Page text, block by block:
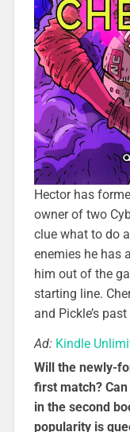
Hector has
owner of two
clue what to do
enemies he has
him out of the
starting line.
and Pickle’s
Ad: Kindle
Will the newly-
first match?
in the second
popularity is